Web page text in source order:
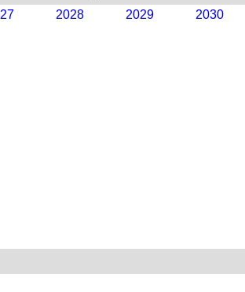
2028 2029 2030